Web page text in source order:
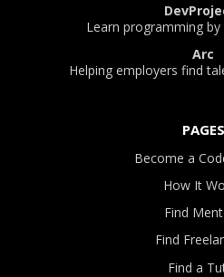
Learn programming
Arc
Helping employers find
PAGES
Become a
How It
Find
Find
Find a